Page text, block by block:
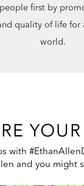
first by
quality of life for
world.
with
and you might